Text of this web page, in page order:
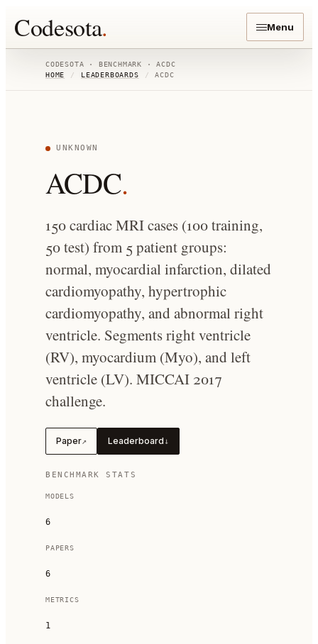
Codesota. Menu
CODESOTA · BENCHMARK ·ACDC
HOME
/ LEADERBOARDS / ACDC
UNKNOWN
ACDC.
150 cardiac MRI cases (100 training,
50 test) from 5 patient groups:
normal, myocardial infarction, dilated
cardiomyopathy, hypertrophic
cardiomyopathy, and abnormal right
ventricle. Segments right ventricle
(RV), myocardium (Myo), and left
ventricle (LV). MICCAI 2017
challenge.
Paper↗ Leaderboard ↓
BENCHMARK STATS
MODELS
6
PAPERS
6
METRICS
1